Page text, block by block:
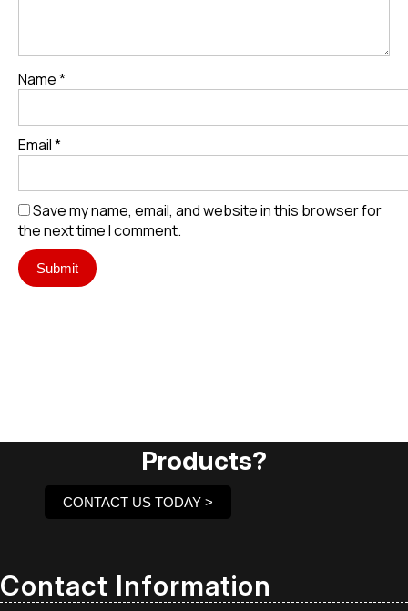
Name*
Email*
Save my name, email, and website in this browser for
the next time I comment.
Products?
CONTACT US TODAY >
Contact Information